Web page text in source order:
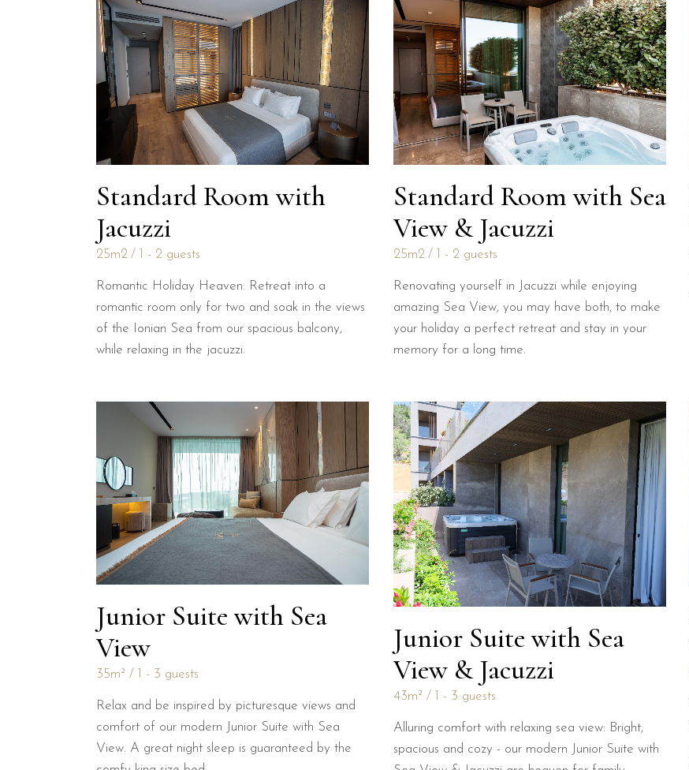
Standard Room with
Jacuzzi
25m2 1 - 2 guests
Romantic Holiday Heaven: Retreat into a
romantic room only for two and soak in the views
of the Ionian Sea from our spacious balcony,
while relaxing in the jacuzzi.
Standard Room with Sea
View & Jacuzzi
25m2 1 - 2 guests
Renovating yourself in Jacuzzi while enjoying
amazing Sea View, you may have both, to make
your holiday a perfect retreat and stay in your
memory for a long time.
Junior Suite with Sea
View
35m² 1 - 3 guests
Relax and be inspired by picturesque views and
comfort of our modern Junior Suite with Sea
View. A great night sleep is guaranteed by the
Junior Suite with Sea
View & Jacuzzi
43m² 1 - 3 guests
Alluring comfort with relaxing sea view: Bright,
spacious and cozy - our modern Junior Suite with